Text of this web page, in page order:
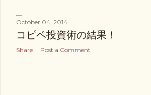
October 04, 2014
コピペ投資術の結果！
Share Post a Comment